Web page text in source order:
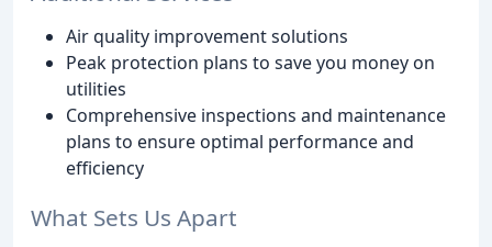
Air quality improvement solutions
Peak protection plans to save you money on
utilities
Comprehensive inspections and maintenance
plans to ensure optimal performance and
efficiency
What Sets Us Apart